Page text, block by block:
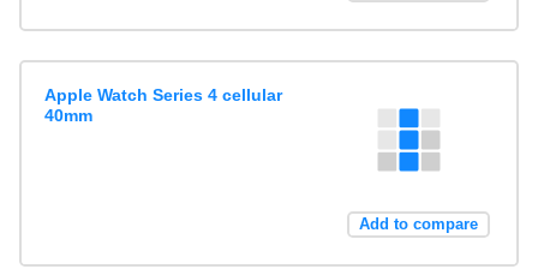
Apple Watch Series 4 cellular
40mm
Add to compare